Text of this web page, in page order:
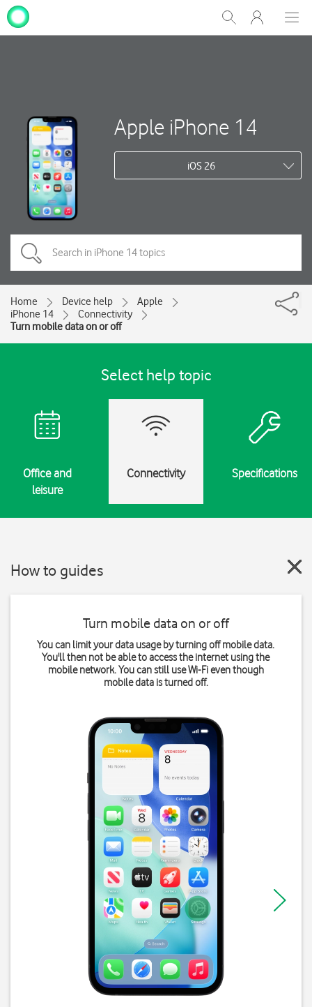
Show
Search
My
One
Apple iPhone 14
iOS 26
Home Device help
Apple
iPhone 14
Connectivity
Turn mobile data on or off
Select help topic
Office and
leisure
Connectivity Specifications
How to guides
Turn mobile data on or off
You can limit your data usage by turning off mobile data.
You'll then not be able to access the internet using the
mobile network. You can still use Wi-Fi even though
mobile data is turned off.